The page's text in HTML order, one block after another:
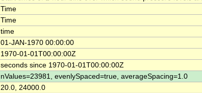
Time
Time
time
01-JAN-1970 00:00:00
1970-01-01T00:00:00Z
seconds since 1970-01-01T00:00:00Z
nValues=23981, evenlySpaced=true, averageSpacing=1.0
20.0, 24000.0